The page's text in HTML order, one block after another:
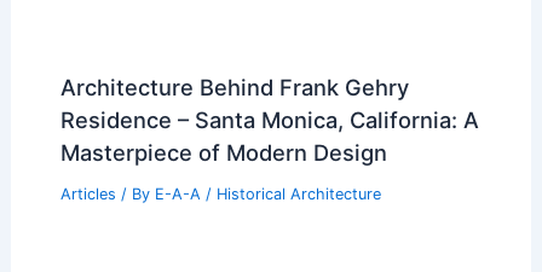
Architecture Behind Frank Gehry
Residence – Santa Monica, California: A
Masterpiece of Modern Design
Articles / By E-A-A / Historical Architecture